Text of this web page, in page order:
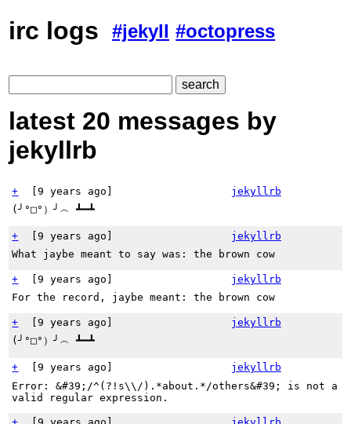
irc logs #jekyll #octopress
latest 20 messages by
jekyllrb
+ [9 years ago ]
jekyllrb
(╯°□°）╯︵ ┻━┻
+ [9 years ago ]
jekyllrb
What jaybe meant to say was: the brown cow
+ [9 years ago
jekyllrb
For the record, jaybe meant: the brown cow
+ [9 years ago
jekyllrb
(╯°□°）╯︵ ┻━┻
+ [9 years ago
jekyllrb
Error: &#39;/^(?!s\\/).*about.*/others&#39; is not a
valid regular expression.